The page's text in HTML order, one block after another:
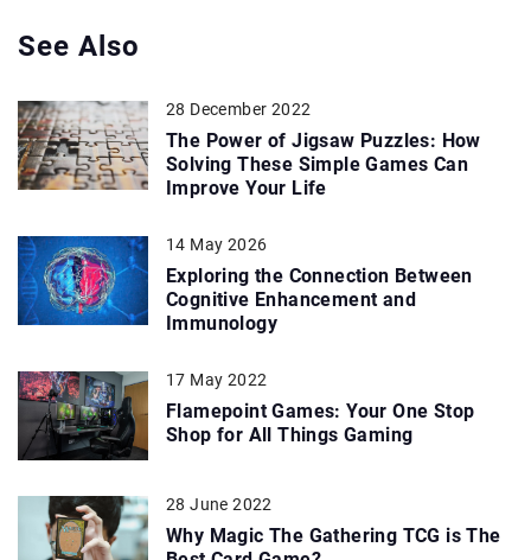
See Also
28 December 2022
The Power of Jigsaw Puzzles: How
Solving These Simple Games Can
Improve Your Life
14 May 2026
Exploring the Connection Between
Cognitive Enhancement and
Immunology
17 May 2022
Flamepoint Games: Your One Stop
Shop for All Things Gaming
28 June 2022
Why Magic The Gathering TCG is The